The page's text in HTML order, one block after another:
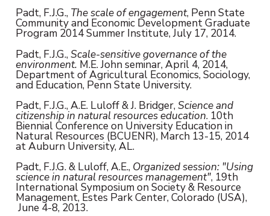
Padt, F.J.G., The scale of engagement, Penn State
Community and Economic Development Graduate
Program 2014 Summer Institute, July 17, 2014.
Padt, F.J.G.,Scale-sensitive governance of the
environment. M.E. John seminar, April 4, 2014,
Department of Agricultural Economics, Sociology,
and Education, Penn State University.
Padt, F.J.G., A.E. Luloff & J. Bridger,Science and
citizenship in natural resources education. 10th
Biennial Conference on University Education in
Natural Resources (BCUENR), March 13-15, 2014
at Auburn University, AL.
Padt, F.J.G. & Luloff, A.E., Organized session: "Using
science in natural resources management", 19th
International Symposium on Society & Resource
Management, Estes Park Center, Colorado (USA),
June 4-8, 2013.